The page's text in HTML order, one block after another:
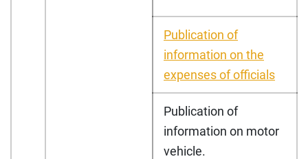
Publication of
information on the
expenses of officials
Publication of
information on motor
vehicle.